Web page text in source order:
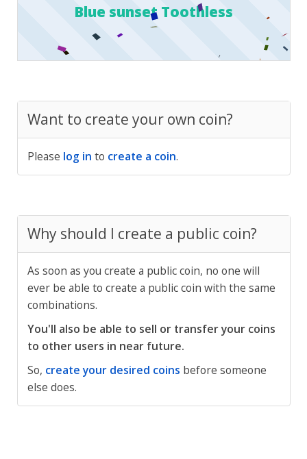
Blue sunset Toothless
Want to create your own coin?
Please log in to create a coin.
Why should I create a public coin?
As soon as you create a public coin, no one will
ever be able to create a public coin with the same
combinations.
You'll also be able to sell or transfer your coins
to other users in near future.
So, create your desired coins before someone
else does.